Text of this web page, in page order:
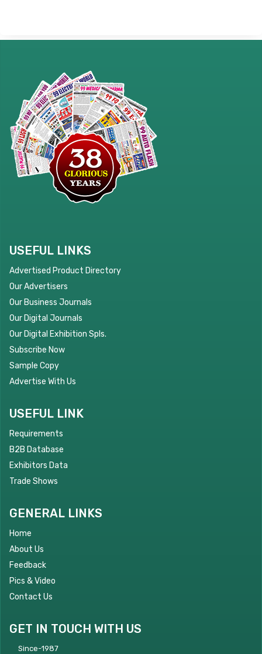
USEFUL LINKS
Advertised Product Directory
Our Advertisers
Our Business Journals
Our Digital Journals
Our Digital Exhibition Spls.
Subscribe Now
Sample Copy
Advertise With Us
USEFUL LINK
Requirements
B2B Database
Exhibitors Data
Trade Shows
GENERAL LINKS
Home
About Us
Feedback
Pics & Video
Contact Us
GET IN TOUCH WITH US
Since-1987